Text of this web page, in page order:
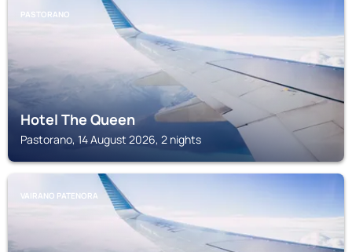
PASTORANO
Hotel The Queen
Pastorano, 14 August 2026, 2 nights
VAIRANO PATENORA